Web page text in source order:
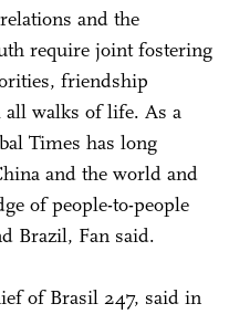
and the
require joint fostering
friendship
all walks of life. As a
Times has long
and the world and
of people-to-people
Brazil, Fan said.
of Brasil 247, said in